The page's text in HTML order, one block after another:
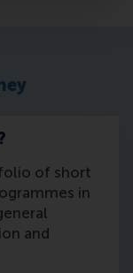
of short
in
and